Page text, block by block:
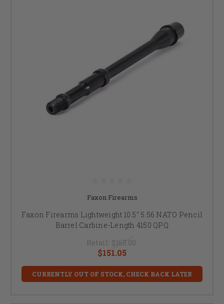
Faxon Firearms
Faxon Firearms Lightweight 10.5" 5.56 NATO Pencil
Barrel Carbine-Length 4150 QPQ
Retail: $165.00
$151.05
CURRENTLY OUT OF STOCK, CHECK BACK LATER